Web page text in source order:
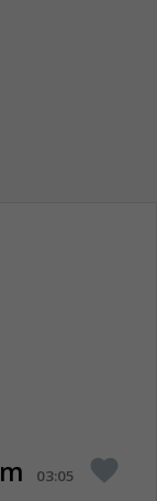
03:05 favorite